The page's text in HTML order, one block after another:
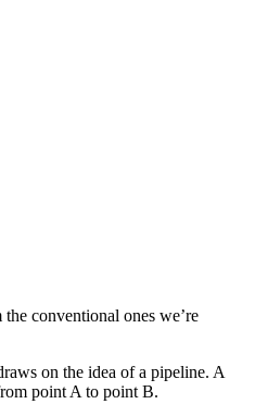
conventional ones we’re
on the idea of a pipeline. A
point A to point B.